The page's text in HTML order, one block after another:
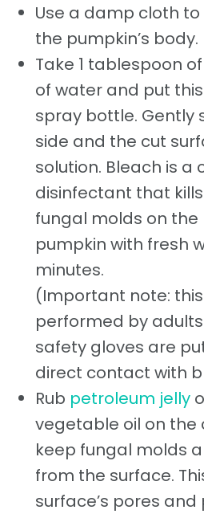
Use a damp cloth
the pumpkin’s body.
Take 1 tablespoon
of water and put
spray bottle. Gently
side and the cut
solution. Bleach is a
disinfectant that
fungal molds on the
pumpkin with fresh
minutes.
(Important note:
performed by
safety gloves are
direct contact with
Rub petroleum jelly
vegetable oil on the
keep fungal molds
from the surface.
surface’s pores